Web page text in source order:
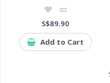
S$89.90
Add to Cart